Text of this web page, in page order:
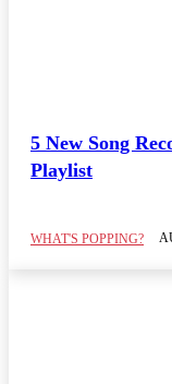
5 New Song
Playlist
WHAT'S POPPING?